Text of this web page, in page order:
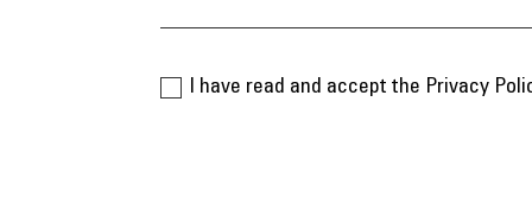
I have read and accept the Privacy